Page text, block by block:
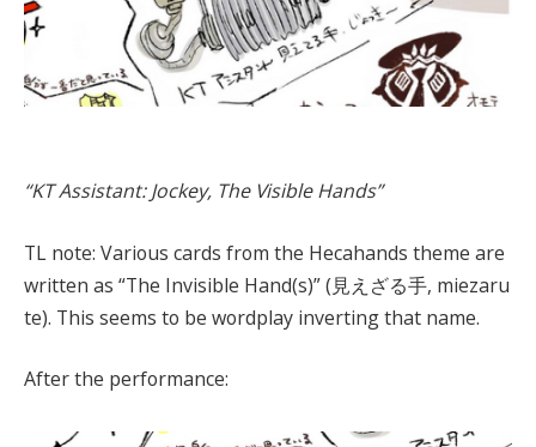
“KT Assistant: Jockey, The Visible Hands”
TL note: Various cards from the Hecahands theme are
written as “The Invisible Hand(s)” (見えざる手, miezaru
te). This seems to be wordplay inverting that name.
After the performance: